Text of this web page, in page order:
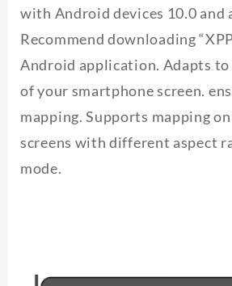
with Android devices 10.0 and
Recommend downloading
Android application. Adapts
of your smartphone screen.
mapping. Supports mapping
screens with different aspect
mode.